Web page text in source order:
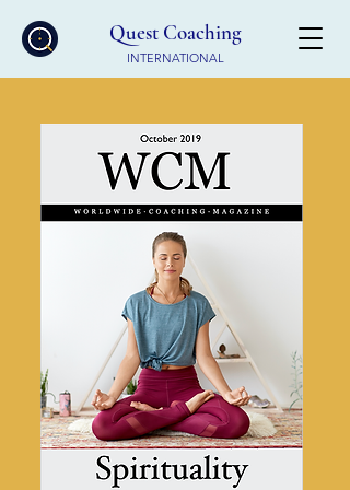
Quest Coaching
INTERNATIONAL